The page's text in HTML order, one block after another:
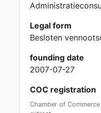
Legal form
Besloten
founding date
2007-07-27
COC registration
Chamber of Commerce